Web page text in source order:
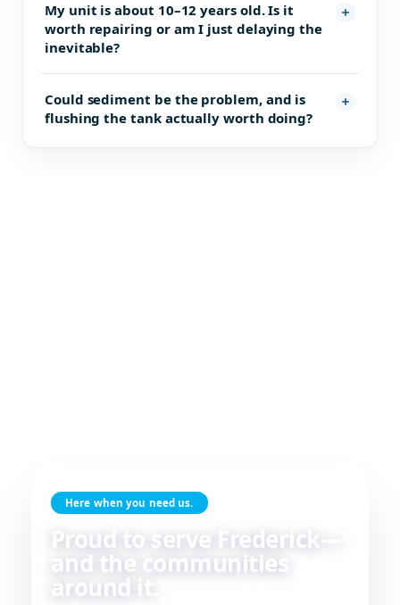
My unit is about 10–12 years old. Is it
worth repairing or am I just delaying the
inevitable?
Could sediment be the problem, and is
flushing the tank actually worth doing?
Here when you need us.
Proud to serve Frederick—
and the communities
around it.